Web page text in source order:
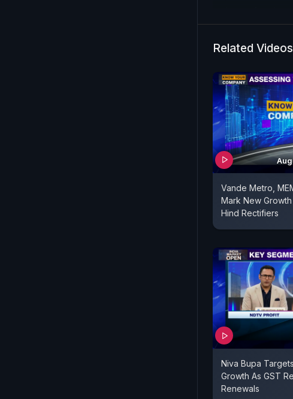
Related Videos
Vande Metro,
Mark New
Hind Rectifiers
Niva Bupa
Growth As GST
Renewals